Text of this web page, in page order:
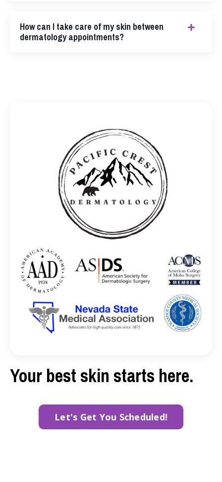
How can I take care of my skin between
dermatology appointments?
Your best skin starts here.
Let's Get You Scheduled!